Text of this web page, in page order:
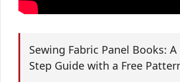
Sewing Fabric Panel Books:
Step Guide with a Free